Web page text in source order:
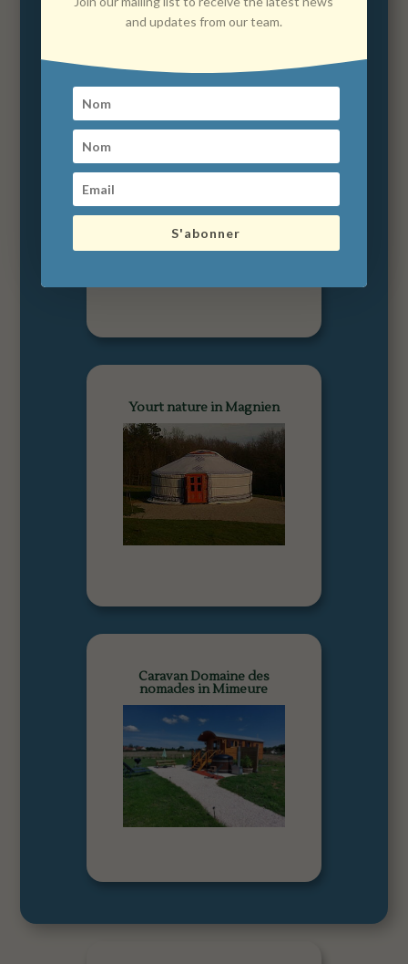
Le Domaine des Prés
Yourt nature in Magnien
Caravan Domaine des
nomades in Mimeure
and updates from our team.
S'abonner